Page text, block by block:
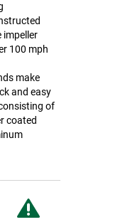
impeller
100 mph
make
and easy
of
coated